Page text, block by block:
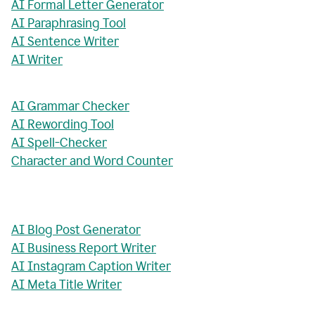
AI Formal Letter Generator
AI Paraphrasing Tool
AI Sentence Writer
AI Writer
AI Grammar Checker
AI Rewording Tool
AI Spell-Checker
Character and Word Counter
AI Blog Post Generator
AI Business Report Writer
AI Instagram Caption Writer
AI Meta Title Writer